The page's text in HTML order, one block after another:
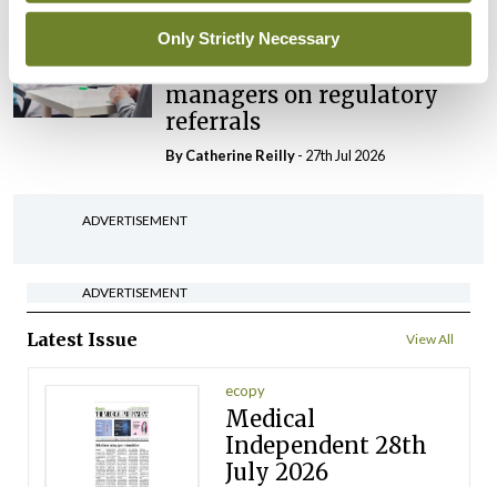
Only Strictly Necessary
In The News
HSE preparing circular for
managers on regulatory
referrals
ByCatherine Reilly- 27th Jul 2026
ADVERTISEMENT
ADVERTISEMENT
Latest Issue View All
ecopy
Medical
Independent 28th
July 2026